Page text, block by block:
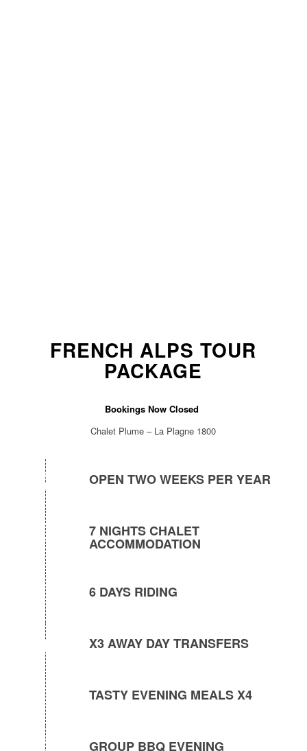
FRENCH ALPS TOUR
PACKAGE
Bookings Now Closed
Chalet Plume – La Plagne 1800
OPEN TWO WEEKS PER YEAR
7 NIGHTS CHALET
ACCOMMODATION
6 DAYS RIDING
X3 AWAY DAY TRANSFERS
TASTY EVENING MEALS X4
GROUP BBQ EVENING